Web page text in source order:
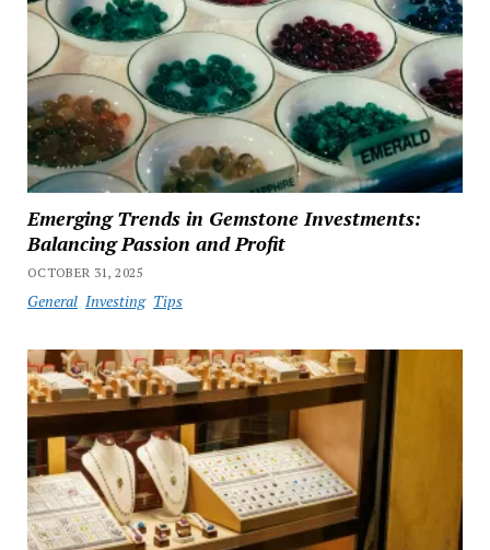
Emerging Trends in Gemstone Investments:
Balancing Passion and Profit
OCTOBER 31, 2025
General Investing Tips